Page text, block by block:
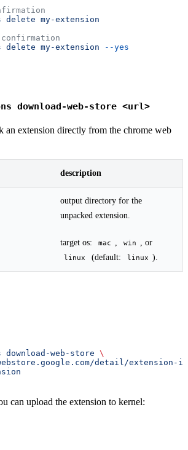
delete my-extension
delete my-extension --yes
download-web-store <url>
an extension directly from the chrome web
description
output directory for the
unpacked extension.
target os: mac , win , or
linux (default: linux ).
download-web-store \
detail/extension-id
can upload the extension to kernel: